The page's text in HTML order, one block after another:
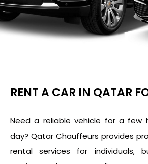
RENT A CAR IN QATAR
Need a reliable vehicle for a few
day? Qatar Chauffeurs provides
rental services for individuals,